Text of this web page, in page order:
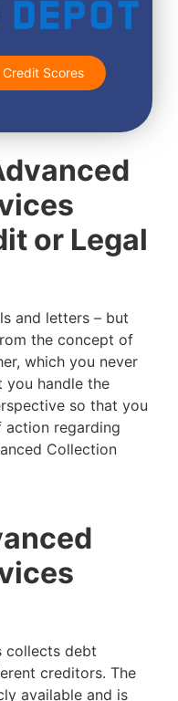
Credit Scores
or Legal
and letters – but
the concept of
which you never
handle the
so that you
action regarding
Collection
collects debt
creditors. The
available and is